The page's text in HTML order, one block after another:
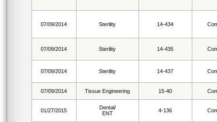
07/09/2014 Sterility 14-434
07/09/2014 Sterility 14-435
07/09/2014 Sterility 14-437
07/09/2014 Tissue Engineering 15-40
01/27/2015
Dental/
ENT
4-136